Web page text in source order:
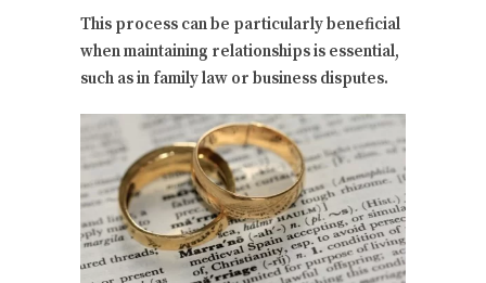
This process can be particularly beneficial
when maintaining relationships is essential,
such as in family law or business disputes.